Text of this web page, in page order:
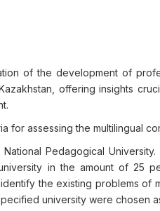
of the development of
offering insights
for assessing the multilingual
Pedagogical
in the amount of 25
the existing problems of
university were chosen